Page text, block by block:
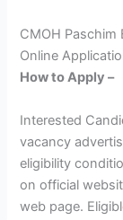
CMOH Paschim
Online
How to Apply –
Interested
vacancy
eligibility
on official
web page.